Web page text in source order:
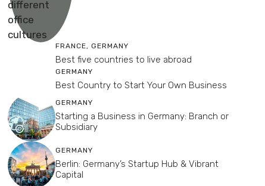
FRANCE, GERMANY
Best five countries to live abroad
GERMANY
Best Country to Start Your Own Business
GERMANY
Starting a Business in Germany: Branch or
Subsidiary
GERMANY
Berlin: Germany’s Startup Hub & Vibrant
Capital